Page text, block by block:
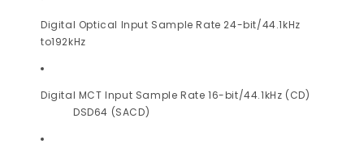
Digital Optical Input Sample Rate 24-bit/44.1kHz
to192kHz
Digital MCT Input Sample Rate 16-bit/44.1kHz (CD)
DSD64 (SACD)